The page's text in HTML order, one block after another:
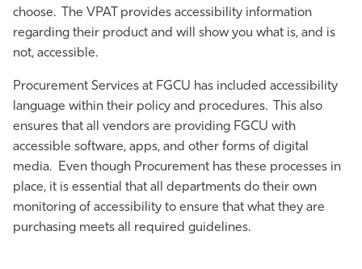
Athletics
choose. The VPAT provides accessibility information
regarding their product and will show you what is, and is
not, accessible.
Procurement Services at FGCU has included accessibility
language within their policy and procedures. This also
ensures that all vendors are providing FGCU with
accessible software, apps, and other forms of digital
media. Even though Procurement has these processes in
place, it is essential that all departments do their own
monitoring of accessibility to ensure that what they are
purchasing meets all required guidelines.